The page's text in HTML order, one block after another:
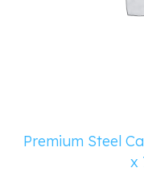
Premium Steel
x